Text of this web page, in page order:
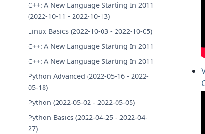
C++: A New Language Starting In 2011
(2022-10-11 - 2022-10-13)
Linux Basics (2022-10-03 - 2022-10-05)
C++: A New Language Starting In 2011
C++: A New Language Starting In 2011
Python Advanced (2022-05-16 - 2022-
05-18)
Python (2022-05-02 - 2022-05-05)
Python Basics (2022-04-25 - 2022-04-
27)